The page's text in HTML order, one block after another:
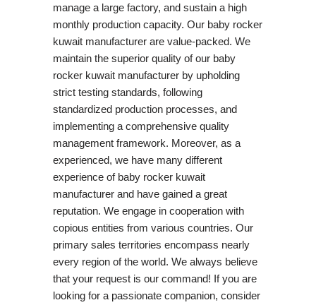
manage a large factory, and sustain a high
monthly production capacity. Our baby rocker
kuwait manufacturer are value-packed. We
maintain the superior quality of our baby
rocker kuwait manufacturer by upholding
strict testing standards, following
standardized production processes, and
implementing a comprehensive quality
management framework. Moreover, as a
experienced, we have many different
experience of baby rocker kuwait
manufacturer and have gained a great
reputation. We engage in cooperation with
copious entities from various countries. Our
primary sales territories encompass nearly
every region of the world. We always believe
that your request is our command! If you are
looking for a passionate companion, consider